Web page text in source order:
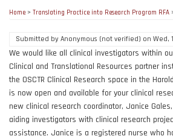
Home> Translating Practice into Research Program RFA
Submitted by Anonymous (not verified) on Wed,
We would like all clinical investigators within
Clinical and Translational Resources partner
the OSCTR Clinical Research space in the
is now open and available for your clinical
new clinical research coordinator, Janice
aiding investigators with clinical research
assistance. Janice is a registered nurse who